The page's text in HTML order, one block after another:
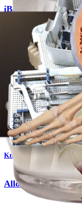
iBalance HTO
Procedure
iBalance®HTO
Product
Knee
AlloSync™ Bone